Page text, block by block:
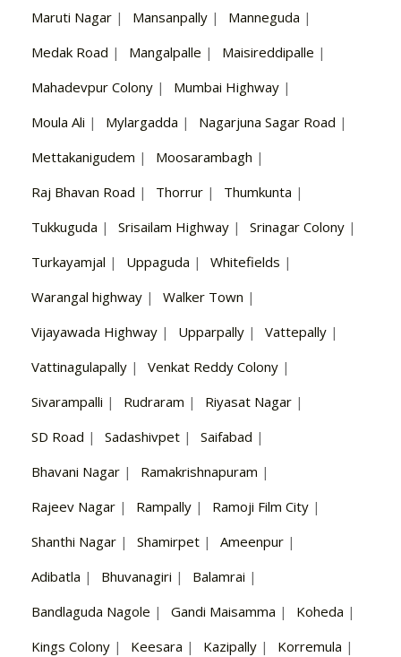
Maruti Nagar | Mansanpally | Manneguda |
Medak Road | Mangalpalle | Maisireddipalle |
Mahadevpur Colony | Mumbai Highway |
Moula Ali | Mylargadda | Nagarjuna Sagar Road |
Mettakanigudem | Moosarambagh |
Raj Bhavan Road | Thorrur | Thumkunta |
Tukkuguda | Srisailam Highway | Srinagar Colony |
Turkayamjal | Uppaguda | Whitefields |
Warangal highway | Walker Town |
Vijayawada Highway | Upparpally | Vattepally |
Vattinagulapally | Venkat Reddy Colony |
Sivarampalli | Rudraram | Riyasat Nagar |
SD Road | Sadashivpet | Saifabad |
Bhavani Nagar | Ramakrishnapuram |
Rajeev Nagar | Rampally | Ramoji Film City |
Shanthi Nagar | Shamirpet | Ameenpur |
Adibatla | Bhuvanagiri | Balamrai |
Bandlaguda Nagole | Gandi Maisamma | Koheda |
Kings Colony | Keesara | Kazipally | Korremula |